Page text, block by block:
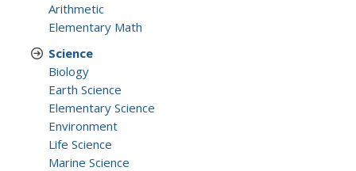
Arithmetic
Elementary Math
Science
Biology
Earth Science
Elementary Science
Environment
Life Science
Marine Science